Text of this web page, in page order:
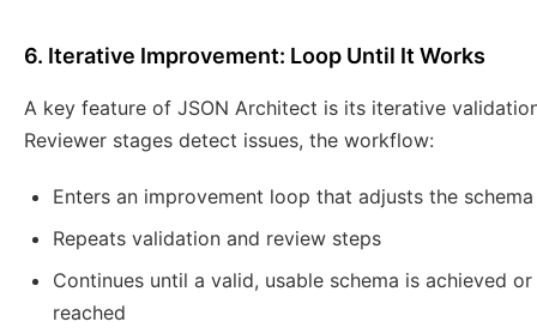
6. Iterative Improvement: Loop Until It Works
A key feature of JSON Architect is its iterative
Reviewer stages detect issues, the workflow:
Enters an improvement loop that adjusts the schema
Repeats validation and review steps
Continues until a valid, usable schema is achieved
reached